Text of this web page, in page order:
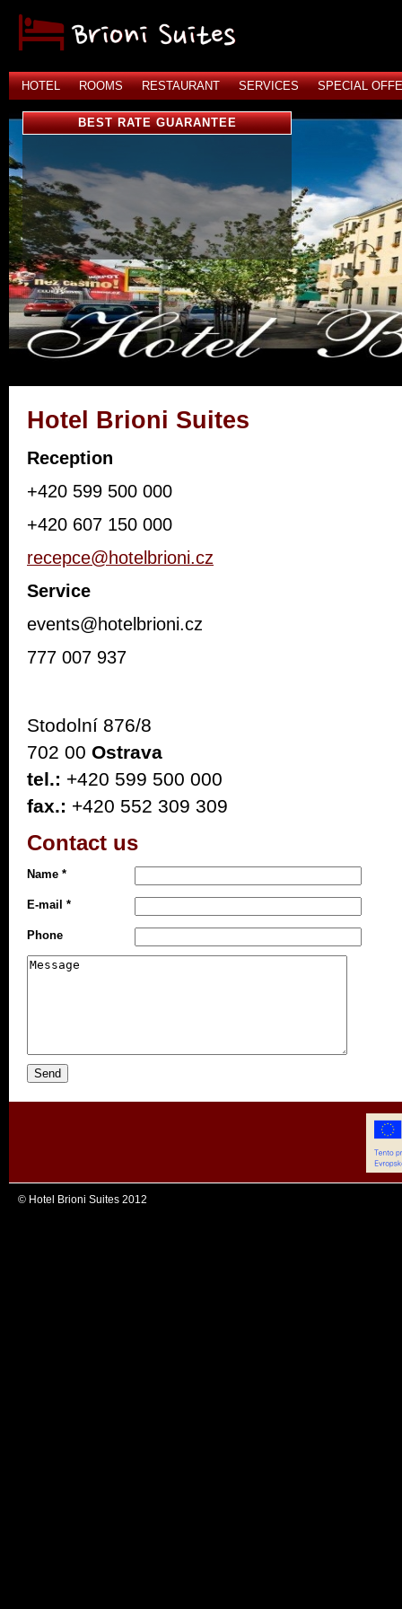
BEST RATE GUARANTEE
HOTEL ROOMS RESTAURANT SERVICES SPECIAL
Hotel Brioni Suites
Reception
+420 599 500 000
+420 607 150 000
recepce@hotelbrioni.cz
Service
events@hotelbrioni.cz
777 007 937
Stodolní 876/8
702 00 Ostrava
tel.: +420 599 500 000
fax.: +420 552 309 309
Contact us
Name *
E-mail *
Phone
© Hotel Brioni Suites 2012